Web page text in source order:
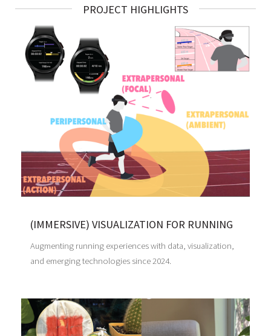
PROJECT HIGHLIGHTS
(IMMERSIVE) VISUALIZATION FOR RUNNING
Augmenting running experiences with data, visualization,
and emerging technologies since 2024.